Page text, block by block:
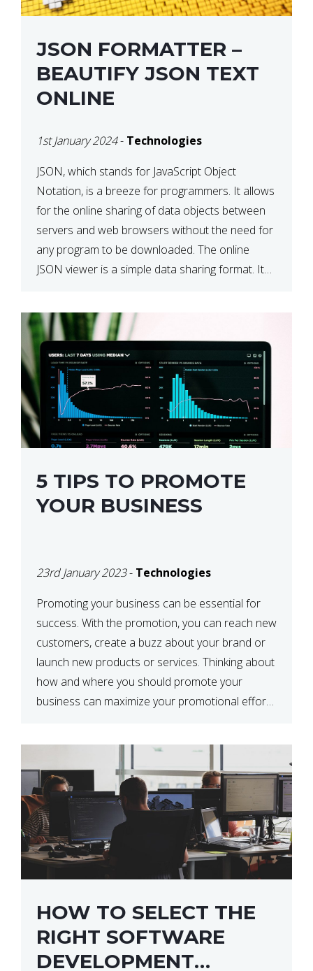
JSON FORMATTER –
BEAUTIFY JSON TEXT
ONLINE
1st January 2024- Technologies
JSON, which stands for JavaScript Object
Notation, is a breeze for programmers. It allows
for the online sharing of data objects between
servers and web browsers without the need for
any program to be downloaded. The online
JSON viewer is a simple data sharing format. Its
5 TIPS TO PROMOTE
YOUR BUSINESS
23rd January 2023- Technologies
Promoting your business can be essential for
success. With the promotion, you can reach new
customers, create a buzz about your brand or
launch new products or services. Thinking about
how and where you should promote your
business can maximize your promotional efforts’
HOW TO SELECT THE
RIGHT SOFTWARE
DEVELOPMENT